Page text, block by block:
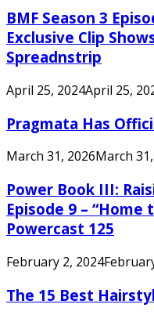
BMF Season 3
Exclusive Clip
Spreadnstrip
April 25, 2024April 25,
Pragmata Has
March 31, 2026March
Power Book III:
Episode 9 – “Home
Powercast 125
February 2, 2024
The 15 Best